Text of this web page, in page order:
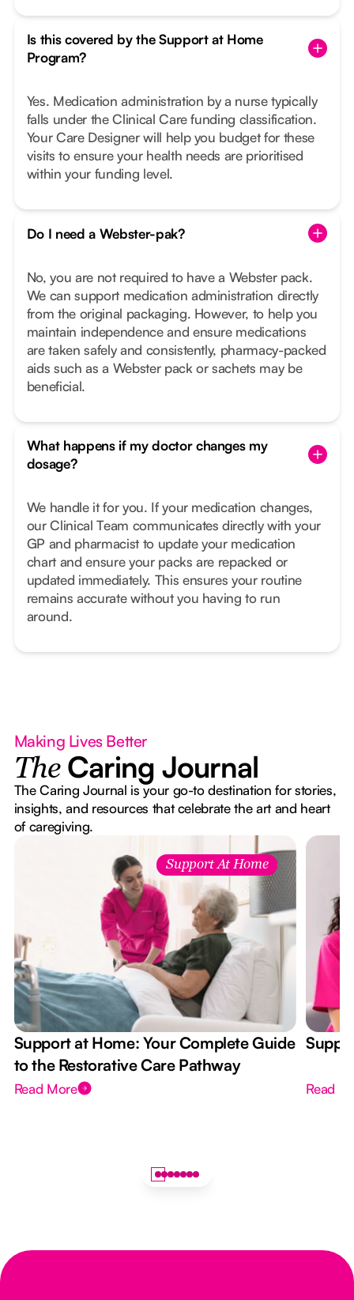
Is this covered by the Support at Home
Program?
Yes. Medication administration by a nurse typically
falls under the Clinical Care funding classification.
Your Care Designer will help you budget for these
visits to ensure your health needs are prioritised
within your funding level.
Do I need a Webster-pak?
No, you are not required to have a Webster pack.
We can support medication administration directly
from the original packaging. However, to help you
maintain independence and ensure medications
are taken safely and consistently, pharmacy-packed
aids such as a Webster pack or sachets may be
beneficial.
What happens if my doctor changes my
dosage?
We handle it for you. If your medication changes,
our Clinical Team communicates directly with your
GP and pharmacist to update your medication
chart and ensure your packs are repacked or
updated immediately. This ensures your routine
remains accurate without you having to run
around.
Making Lives Better
The Caring Journal
The Caring Journal is your go-to destination for stories,
insights, and resources that celebrate the art and heart
of caregiving.
Support At Home
Support at Home: Your Complete Guide
to the Restorative Care Pathway
Read More Read